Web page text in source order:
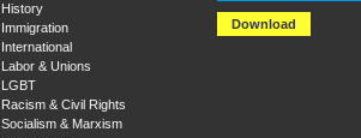
History
Immigration
International
Labor & Unions
LGBT
Racism & Civil Rights
Socialism & Marxism
Download